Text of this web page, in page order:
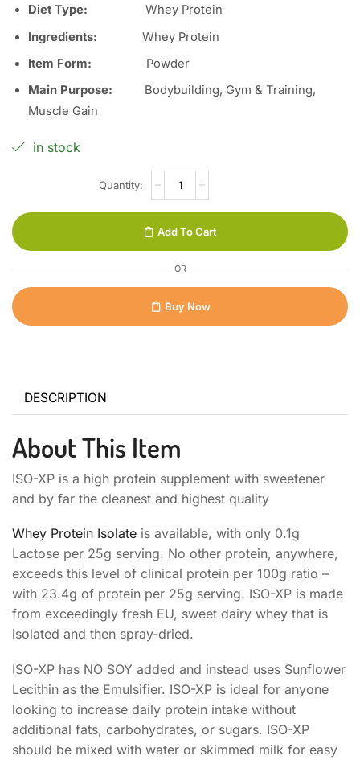
Diet Type: Whey Protein
Ingredients: Whey Protein
Item Form: Powder
Main Purpose: Bodybuilding, Gym & Training,
Muscle Gain
in stock
Add To Cart
OR
Buy Now
DESCRIPTION
About This Item
ISO-XP is a high protein supplement with sweetener
and by far the cleanest and highest quality
Whey Protein Isolate is available, with only 0.1g
Lactose per 25g serving. No other protein, anywhere,
exceeds this level of clinical protein per 100g ratio –
with 23.4g of protein per 25g serving. ISO-XP is made
from exceedingly fresh EU, sweet dairy whey that is
isolated and then spray-dried.
ISO-XP has NO SOY added and instead uses Sunflower
Lecithin as the Emulsifier. ISO-XP is ideal for anyone
looking to increase daily protein intake without
additional fats, carbohydrates, or sugars. ISO-XP
should be mixed with water or skimmed milk for easy